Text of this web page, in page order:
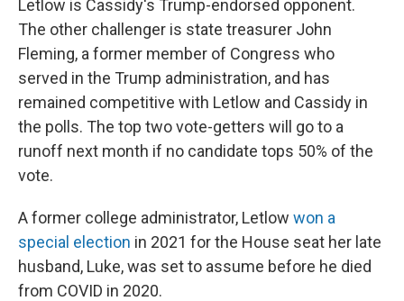
Letlow is Cassidy's Trump-endorsed opponent.
The other challenger is state treasurer John
Fleming, a former member of Congress who
served in the Trump administration, and has
remained competitive with Letlow and Cassidy in
the polls. The top two vote-getters will go to a
runoff next month if no candidate tops 50% of the
vote.
A former college administrator, Letlow won a
special election in 2021 for the House seat her late
husband, Luke, was set to assume before he died
from COVID in 2020.